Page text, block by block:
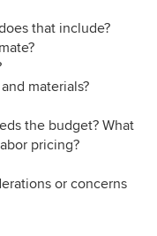
that include?
materials?
the budget? What
pricing?
or concerns